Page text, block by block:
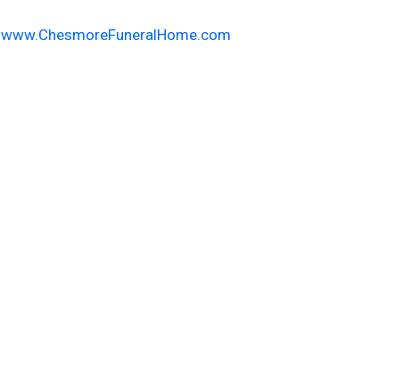
www.ChesmoreFuneralHome.com